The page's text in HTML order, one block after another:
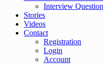
Interview
Stories
Videos
Contact
Registration
Login
Account